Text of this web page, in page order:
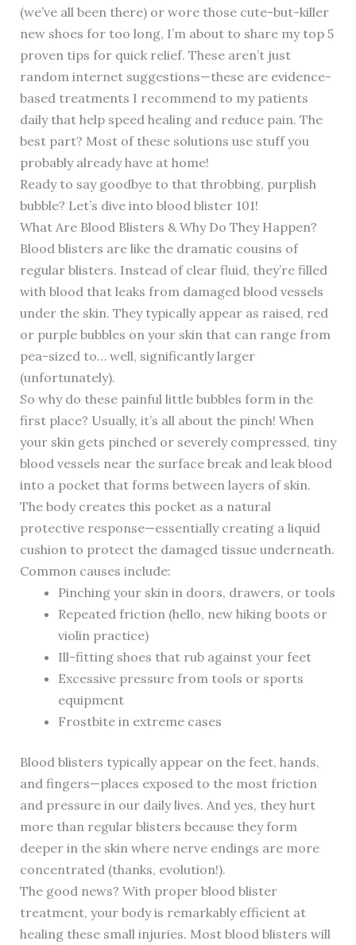
(we’ve all been there) or wore those cute-but-killer
new shoes for too long, I’m about to share my top 5
proven tips for quick relief. These aren’t just
random internet suggestions—these are evidence-
based treatments I recommend to my patients
daily that help speed healing and reduce pain. The
best part? Most of these solutions use stuff you
probably already have at home!
Ready to say goodbye to that throbbing, purplish
bubble? Let’s dive into blood blister 101!
What Are Blood Blisters & Why Do They Happen?
Blood blisters are like the dramatic cousins of
regular blisters. Instead of clear fluid, they’re filled
with blood that leaks from damaged blood vessels
under the skin. They typically appear as raised, red
or purple bubbles on your skin that can range from
pea-sized to… well, significantly larger
(unfortunately).
So why do these painful little bubbles form in the
first place? Usually, it’s all about the pinch! When
your skin gets pinched or severely compressed, tiny
blood vessels near the surface break and leak blood
into a pocket that forms between layers of skin.
The body creates this pocket as a natural
protective response—essentially creating a liquid
cushion to protect the damaged tissue underneath.
Common causes include:
Pinching your skin in doors, drawers, or tools
Repeated friction (hello, new hiking boots or
violin practice)
Ill-fitting shoes that rub against your feet
Excessive pressure from tools or sports
equipment
Frostbite in extreme cases
Blood blisters typically appear on the feet, hands,
and fingers—places exposed to the most friction
and pressure in our daily lives. And yes, they hurt
more than regular blisters because they form
deeper in the skin where nerve endings are more
concentrated (thanks, evolution!).
The good news? With proper blood blister
treatment, your body is remarkably efficient at
healing these small injuries. Most blood blisters will